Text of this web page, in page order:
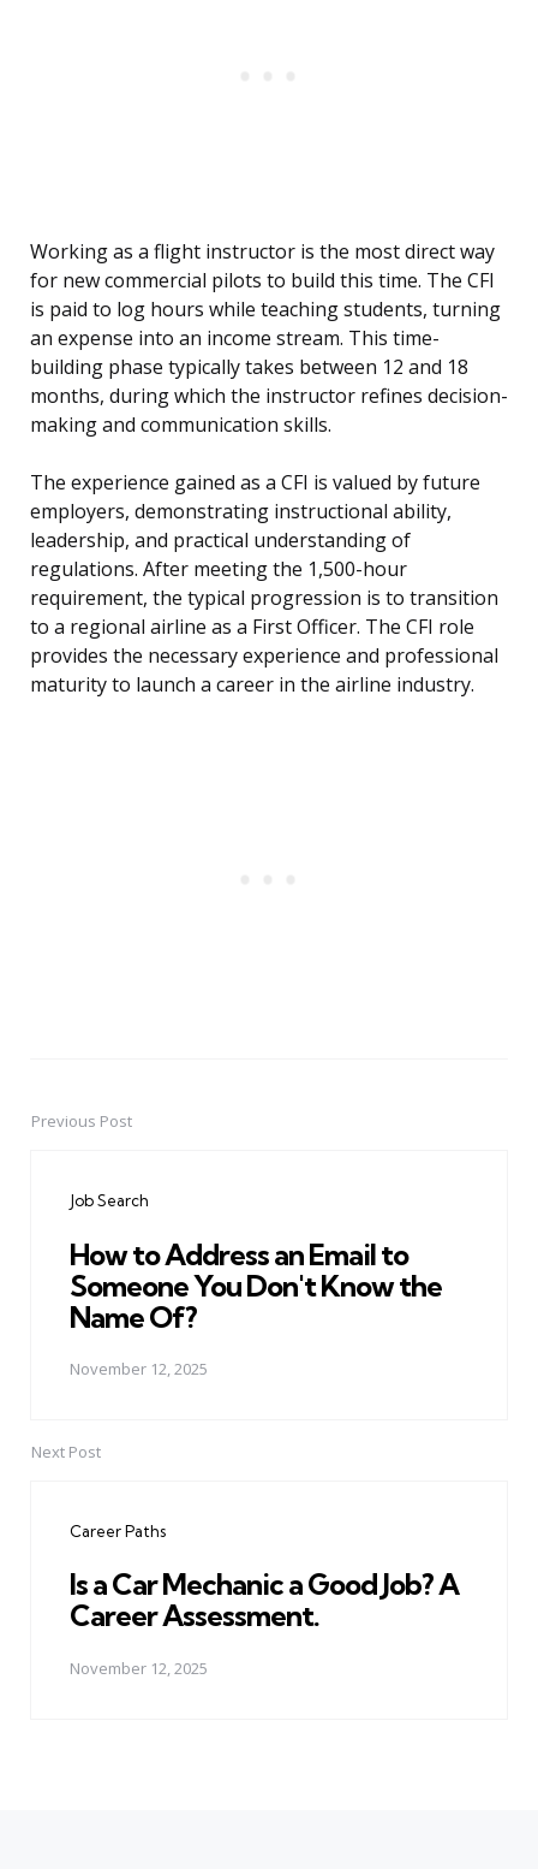
Working as a flight instructor is the most direct way
for new commercial pilots to build this time. The CFI
is paid to log hours while teaching students, turning
an expense into an income stream. This time-
building phase typically takes between 12 and 18
months, during which the instructor refines decision-
making and communication skills.
The experience gained as a CFI is valued by future
employers, demonstrating instructional ability,
leadership, and practical understanding of
regulations. After meeting the 1,500-hour
requirement, the typical progression is to transition
to a regional airline as a First Officer. The CFI role
provides the necessary experience and professional
maturity to launch a career in the airline industry.
PostPrevious Post
Job Search
How to Address an Email to
Someone You Don't Know the
Name Of?
November 12, 2025
Next Post
Career Paths
Is a Car Mechanic a Good Job? A
Career Assessment.
November 12, 2025